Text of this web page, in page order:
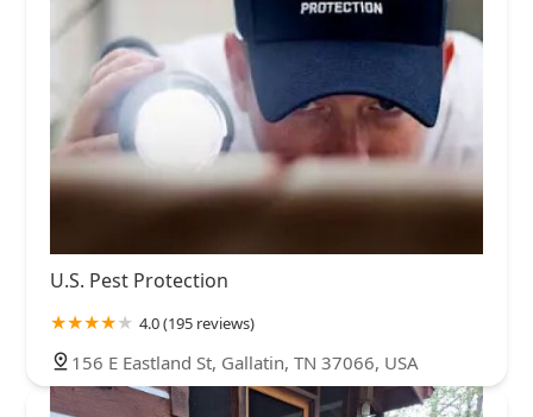
U.S. Pest Protection
4.0 (195 reviews)
156 E Eastland St, Gallatin, TN 37066, USA